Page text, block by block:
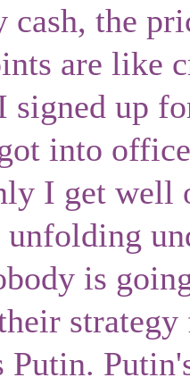
the
are like
signed up
into
I get well
unfolding
is
Putin.